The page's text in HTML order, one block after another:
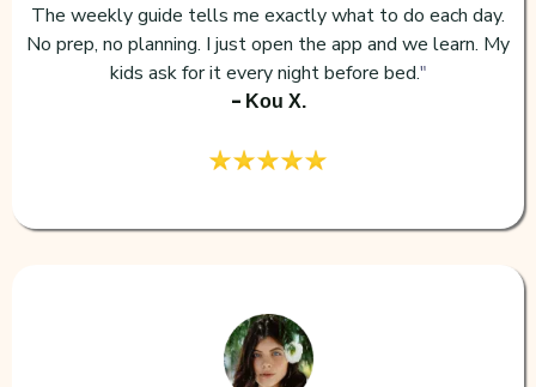
The weekly guide tells me exactly what to do each day.
No prep, no planning. I just open the app and we learn. My
kids ask for it every night before bed."
- Kou X.